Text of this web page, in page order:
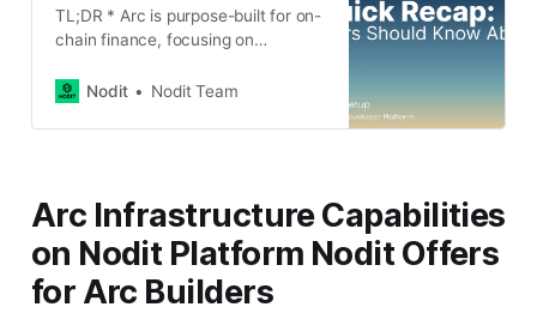
TL;DR * Arc is purpose-built for on-
chain finance, focusing on
use cases rather than being a
Stablecoins sit at the core of Arc’s
and reduce exposure to token
volatility. * Deterministic finality,
powered by
Nodit Nodit Team
Arc Infrastructure Capabilities
on Nodit Platform Nodit Offers
for Arc Builders